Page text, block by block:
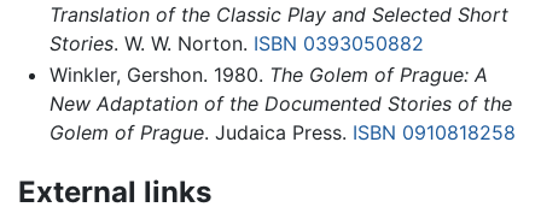
Translation of the Classic Play and Selected Short
Stories. W. W. Norton. ISBN 0393050882
Winkler, Gershon. 1980. The Golem of Prague: A
New Adaptation of the Documented Stories of the
Golem of Prague. Judaica Press. ISBN 0910818258
External links